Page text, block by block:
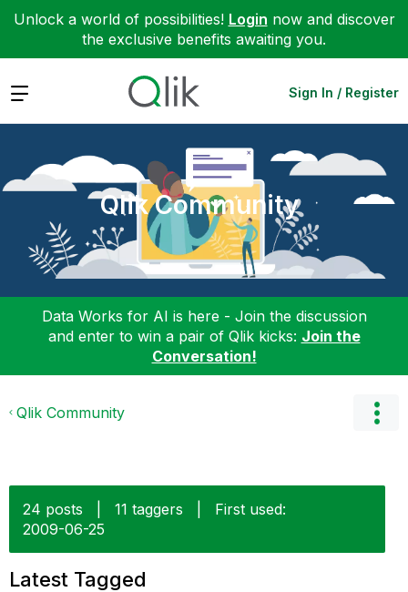
Unlock a world of possibilities! Login now and discover
the exclusive benefits awaiting you.
Expand Sign In / Register
Qlik Community
Data Works for AI is here - Join the discussion
and enter to win a pair of Qlik kicks: Join the
Conversation!
Qlik Community
24 posts 11 taggers
First used:
‎2009-06-25
Latest Tagged